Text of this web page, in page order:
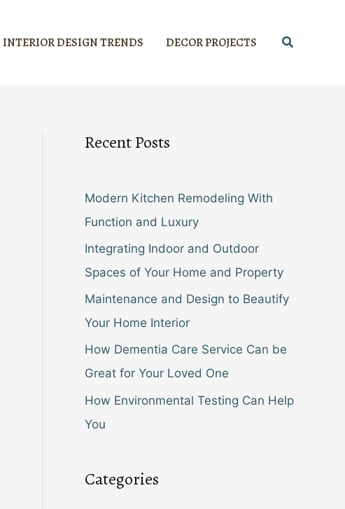
INTERIOR DESIGN TRENDS DECOR PROJECTS Search
Recent Posts
Modern Kitchen Remodeling With
Function and Luxury
Integrating Indoor and Outdoor
Spaces of Your Home and Property
Maintenance and Design to Beautify
Your Home Interior
How Dementia Care Service Can be
Great for Your Loved One
How Environmental Testing Can Help
You
Categories